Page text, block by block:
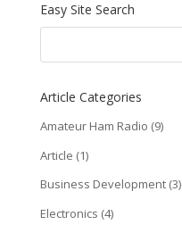
Easy Site Search
Article Categories
Amateur Ham Radio (9)
Article (1)
Business Development(3)
Electronics (4)